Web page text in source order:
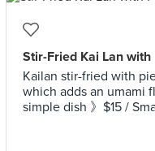
Stir-Fried Kai Lan with
Kailan stir-fried with
which adds an umami
simple dish 》$15 /